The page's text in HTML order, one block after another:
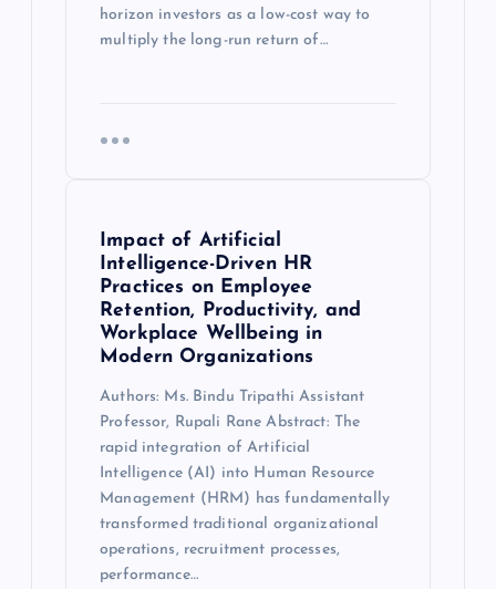
horizon investors as a low-cost way to
multiply the long-run return of…
Impact of Artificial
Intelligence-Driven HR
Practices on Employee
Retention, Productivity, and
Workplace Wellbeing in
Modern Organizations
Authors: Ms. Bindu Tripathi Assistant
Professor, Rupali Rane Abstract: The
rapid integration of Artificial
Intelligence (AI) into Human Resource
Management (HRM) has fundamentally
transformed traditional organizational
operations, recruitment processes,
performance…